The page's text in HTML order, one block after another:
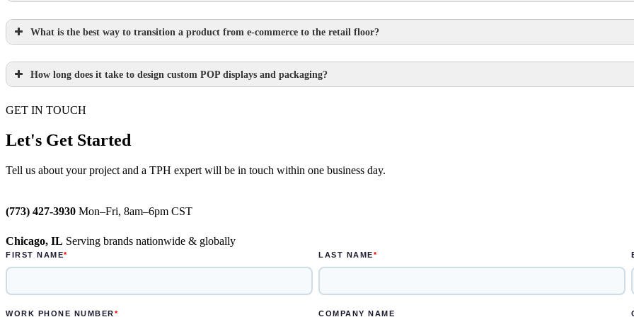
Learn more.
What is the best way to transition a product from e-commerce to the retail floor?
How long does it take to design custom POP displays and packaging?
Paperboard packaging design takes one week
Plastic packaging takes two to three weeks
GET IN TOUCH
Let's Get Started
Tell us about your project and a TPH expert will be in touch within one business day.
(773) 427-3930 Mon–Fri, 8am–6pm CST
Chicago, IL Serving brands nationwide & globally